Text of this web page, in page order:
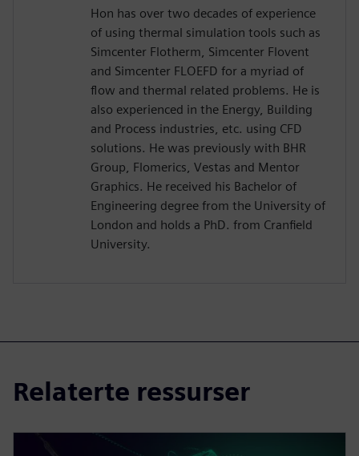
Hon has over two decades of experience
of using thermal simulation tools such as
Simcenter Flotherm, Simcenter Flovent
and Simcenter FLOEFD for a myriad of
flow and thermal related problems. He is
also experienced in the Energy, Building
and Process industries, etc. using CFD
solutions. He was previously with BHR
Group, Flomerics, Vestas and Mentor
Graphics. He received his Bachelor of
Engineering degree from the University of
London and holds a PhD. from Cranfield
University.
Relaterte ressurser